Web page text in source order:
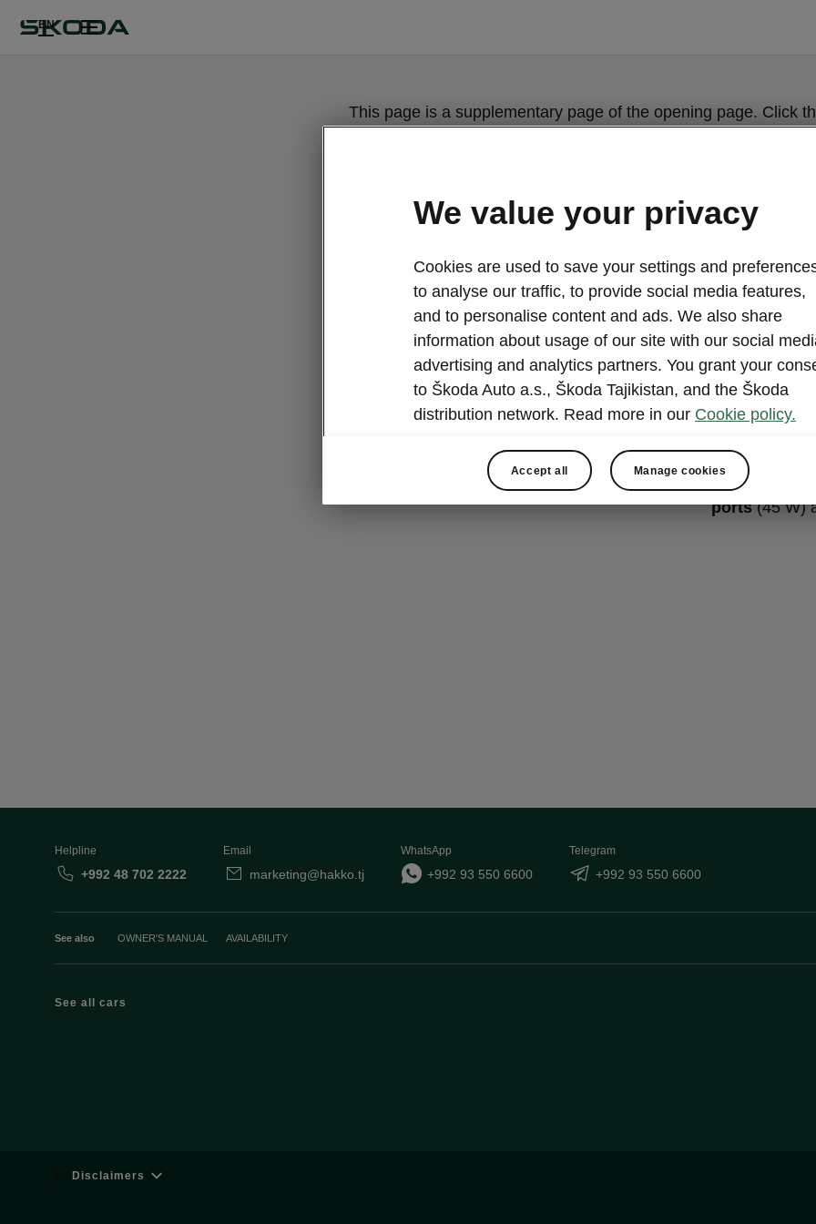
EN
This page is a supplementary page of the opening page. Click
Get back to the opening page.
Škoda
Two
Good news!
Octavia has
ports(45 W)
Helpline
+992 48 702 2222
Email
marketing@hakko.tj
WhatsApp
+992 93 550 6600
Telegram
+992 93 550 6600
See also OWNER'S MANUAL AVAILABILITY
See all cars
Disclaimers
We value your privacy
Cookies are used to save your settings and
to analyse our traffic, to provide social media features,
and to personalise content and ads. We also share
information about usage of our site with our social
advertising and analytics partners. You grant your
to Škoda Auto a.s., Škoda Tajikistan, and the Škoda
distribution network. Read more in our Cookie policy.
Accept all Manage cookies